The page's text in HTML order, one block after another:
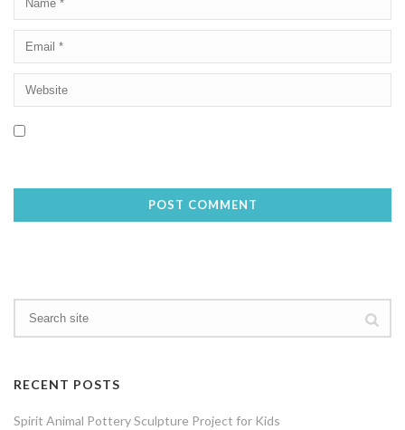
RECENT POSTS
Spirit Animal Pottery Sculpture Project for Kids